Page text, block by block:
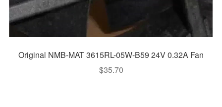
Original NMB-MAT 3615RL-05W-B59 24V 0.32A Fan
$35.70